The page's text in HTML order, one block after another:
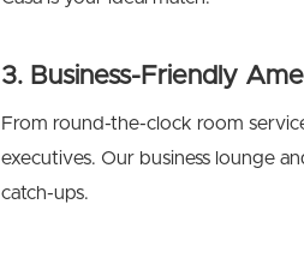
3. Business-Friendly
From round-the-clock room
executives. Our business lounge
catch-ups.